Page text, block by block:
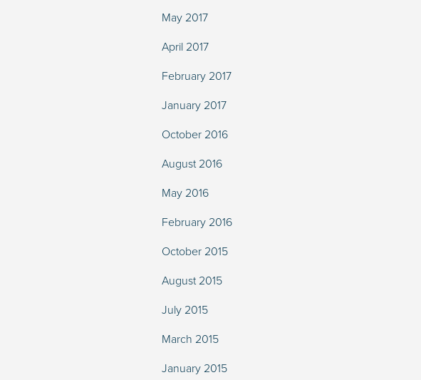
May 2017
April 2017
February 2017
January 2017
October 2016
August 2016
May 2016
February 2016
October 2015
August 2015
July 2015
March 2015
January 2015